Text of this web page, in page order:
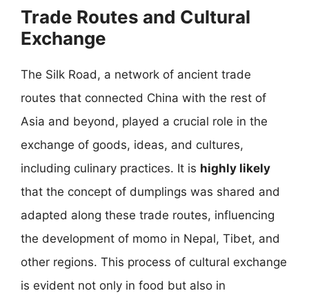
Trade Routes and Cultural
Exchange
The Silk Road, a network of ancient trade
routes that connected China with the rest of
Asia and beyond, played a crucial role in the
exchange of goods, ideas, and cultures,
including culinary practices. It is highly likely
that the concept of dumplings was shared and
adapted along these trade routes, influencing
the development of momo in Nepal, Tibet, and
other regions. This process of cultural exchange
is evident not only in food but also in